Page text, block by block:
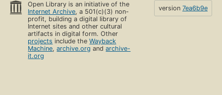
Open Library is an initiative of the
Internet Archive, a 501(c)(3) non-
profit, building a digital library of
Internet sites and other cultural
artifacts in digital form. Other
projects include theWayback
Machine,archive.org andarchive-
it.org
version 7ea6b9e